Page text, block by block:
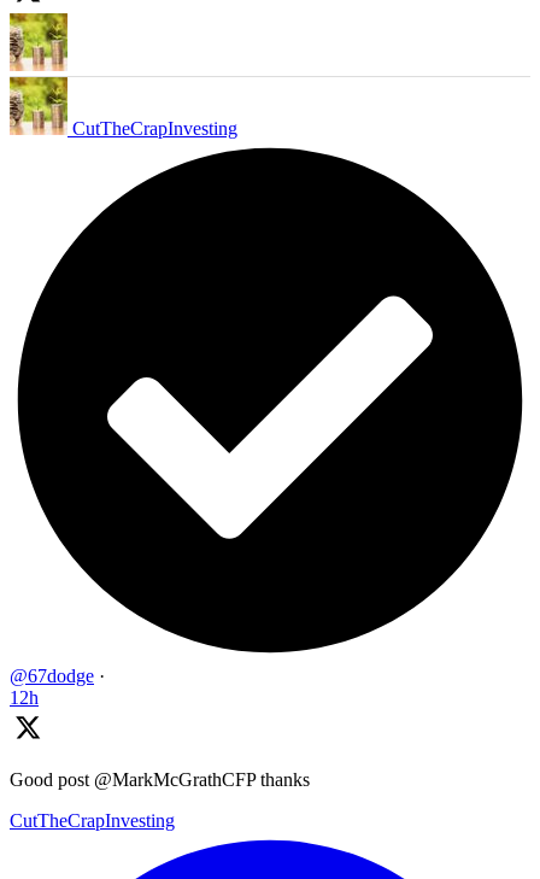
CutTheCrapInvesting
@67dodge ·
12h
Good post @MarkMcGrathCFP thanks
CutTheCrapInvesting